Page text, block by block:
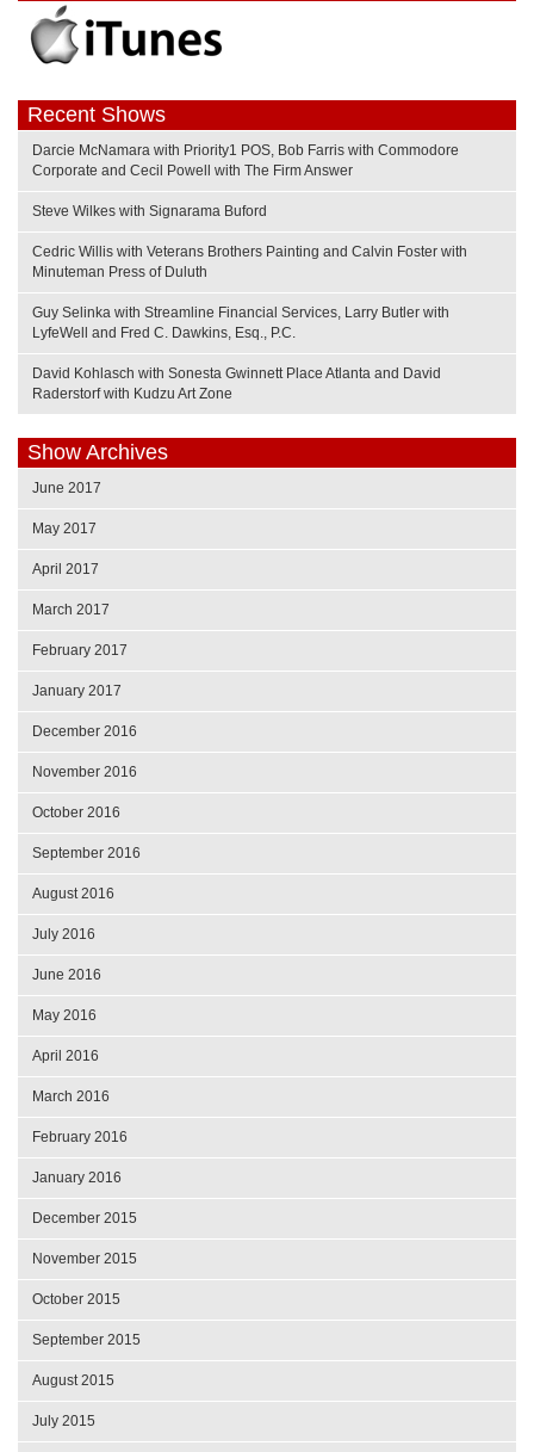
Recent Shows
Darcie McNamara with Priority1 POS, Bob Farris with Commodore
Corporate and Cecil Powell with The Firm Answer
Steve Wilkes with Signarama Buford
Cedric Willis with Veterans Brothers Painting and Calvin Foster with
Minuteman Press of Duluth
Guy Selinka with Streamline Financial Services, Larry Butler with
LyfeWell and Fred C. Dawkins, Esq., P.C.
David Kohlasch with Sonesta Gwinnett Place Atlanta and David
Raderstorf with Kudzu Art Zone
Show Archives
June 2017
May 2017
April 2017
March 2017
February 2017
January 2017
December 2016
November 2016
October 2016
September 2016
August 2016
July 2016
June 2016
May 2016
April 2016
March 2016
February 2016
January 2016
December 2015
November 2015
October 2015
September 2015
August 2015
July 2015